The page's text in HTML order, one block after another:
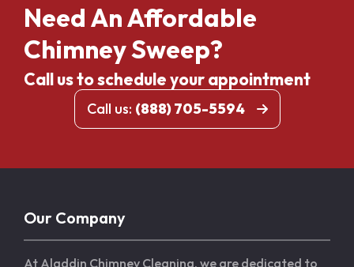
Need An Affordable
Chimney Sweep?
Call us to schedule your appointment
Call us: (888) 705-5594
Our Company
At Aladdin Chimney Cleaning, we are dedicated to